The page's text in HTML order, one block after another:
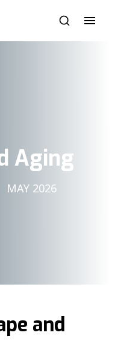
Aging
MAY 2026
and